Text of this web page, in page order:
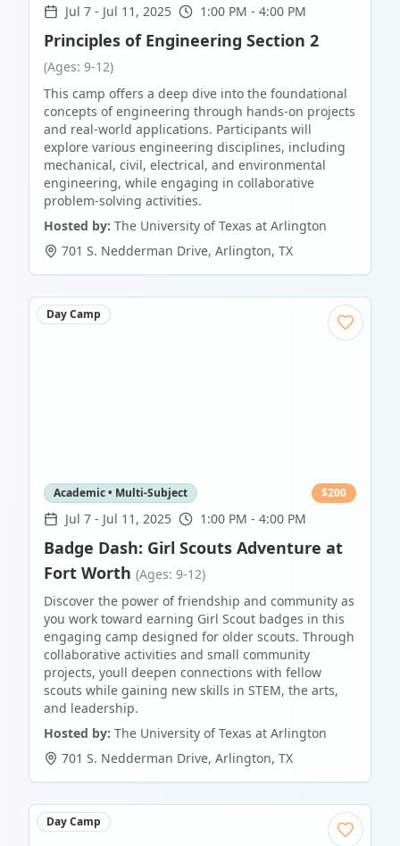
Jul 7 - Jul 11, 2025 1:00 PM - 4:00 PM
Principles of Engineering Section 2
(Ages: 9-12)
This camp offers a deep dive into the foundational
concepts of engineering through hands-on projects
and real-world applications. Participants will
explore various engineering disciplines, including
mechanical, civil, electrical, and environmental
engineering, while engaging in collaborative
problem-solving activities.
Hosted by: The University of Texas at Arlington
701 S. Nedderman Drive, Arlington, TX
Day Camp
Academic • Multi-Subject $200
Jul 7 - Jul 11, 2025 1:00 PM - 4:00 PM
Badge Dash: Girl Scouts Adventure at
Fort Worth (Ages: 9-12)
Discover the power of friendship and community as
you work toward earning Girl Scout badges in this
engaging camp designed for older scouts. Through
collaborative activities and small community
projects, youll deepen connections with fellow
scouts while gaining new skills in STEM, the arts,
and leadership.
Hosted by: The University of Texas at Arlington
701 S. Nedderman Drive, Arlington, TX
Day Camp